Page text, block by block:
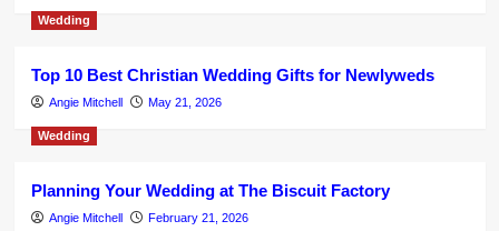
Wedding
Top 10 Best Christian Wedding Gifts for Newlyweds
Angie Mitchell May 21, 2026
Wedding
Planning Your Wedding at The Biscuit Factory
Angie Mitchell February 21, 2026